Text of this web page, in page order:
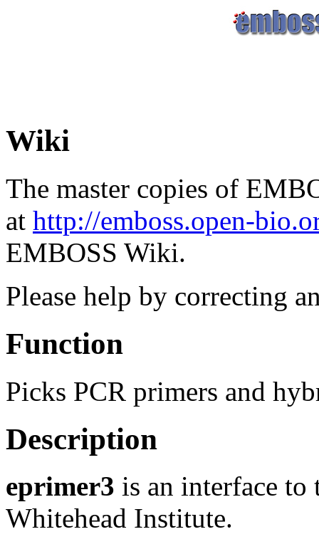
Wiki
The master copies of
at http://emboss.open-
EMBOSS Wiki.
Please help by correcting
Function
Picks PCR primers and
Description
eprimer3 is an interface
Whitehead Institute.